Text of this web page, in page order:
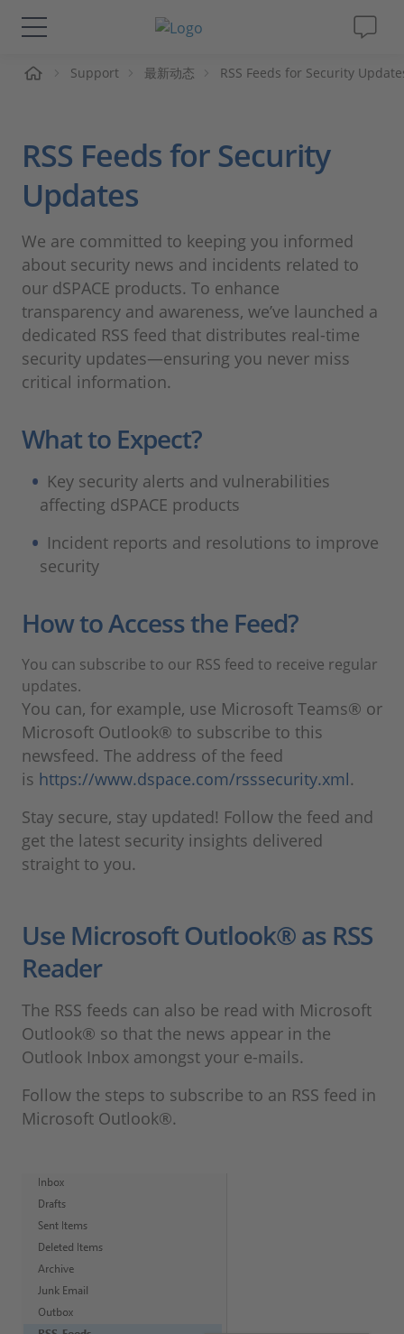
解决方案&产品
视频
杂志
公司
人才招聘
Support 最新动态 RSS Feeds for Security
RSS Feeds for Security
Updates
We are committed to keeping you informed
about security news and incidents related to
our dSPACE products. To enhance
transparency and awareness, we’ve launched a
dedicated RSS feed that distributes real-time
security updates—ensuring you never miss
critical information.
What to Expect?
Key security alerts and vulnerabilities
affecting dSPACE products
Incident reports and resolutions to improve
security
How to Access the Feed?
You can subscribe to our RSS feed to receive regular
updates.
You can, for example, use Microsoft Teams® or
Microsoft Outlook® to subscribe to this
newsfeed. The address of the feed
is https://www.dspace.com/rsssecurity.xml.
Stay secure, stay updated! Follow the feed and
get the latest security insights delivered
straight to you.
Use Microsoft Outlook® as RSS
Reader
The RSS feeds can also be read with Microsoft
Outlook® so that the news appear in the
Outlook Inbox amongst your e-mails.
Follow the steps to subscribe to an RSS feed in
Microsoft Outlook®.